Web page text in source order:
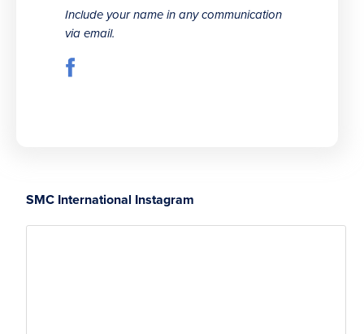
Include your name in any communication
via email.
SMC International Instagram